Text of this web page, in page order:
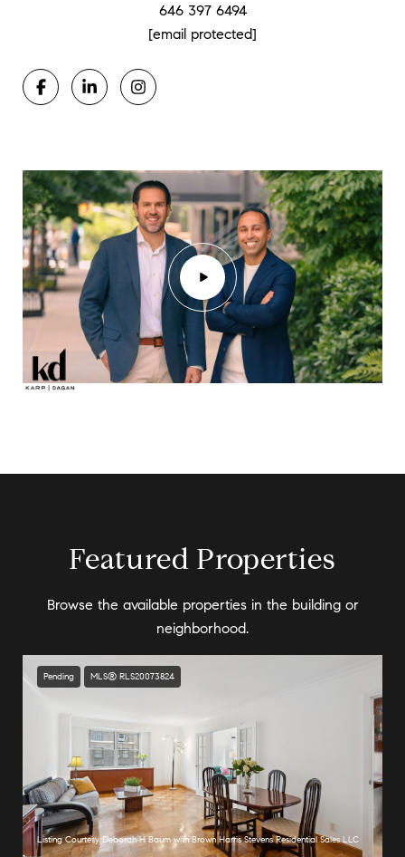
​​​​​​​646 397 6494
[email protected]
Featured Properties
Browse the available properties in the building or
neighborhood.
Pending MLS® RLS20073824
Listing Courtesy Deborah H Baum with Brown Harris Stevens Residential Sales LLC